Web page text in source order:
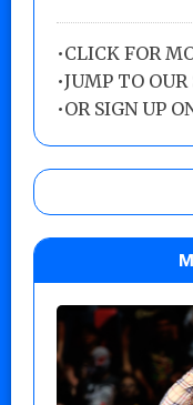
•CLICK FOR
•JUMP TO
•OR SIGN UP